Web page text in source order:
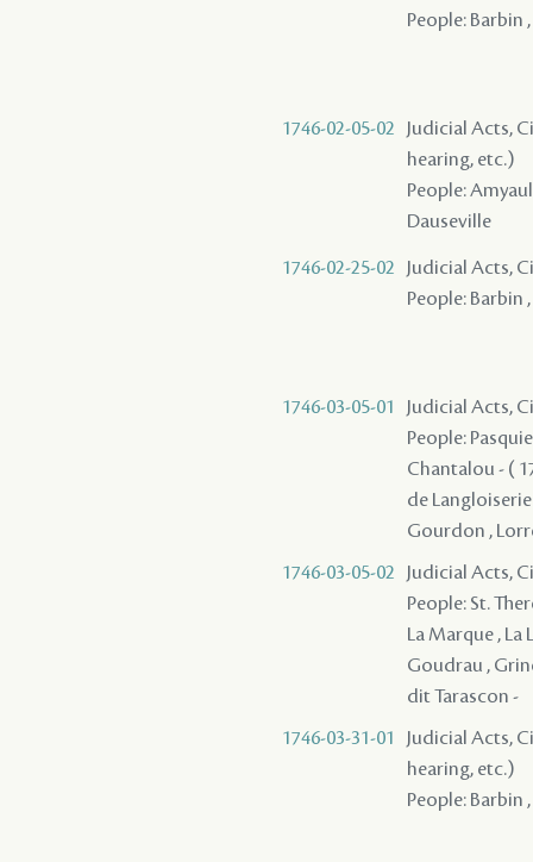
People: Barbin
1746-02-05-02
Judicial Acts,
hearing, etc.)
People:
Dauseville
1746-02-25-02
Judicial Acts,
People: Barbin
1746-03-05-01
Judicial Acts,
People:
Chantalou - (
de
Gourdon ,
1746-03-05-02
Judicial Acts,
People: St.
La Marque ,
Goudrau ,
dit Tarascon -
1746-03-31-01
Judicial Acts,
hearing, etc.)
People: Barbin